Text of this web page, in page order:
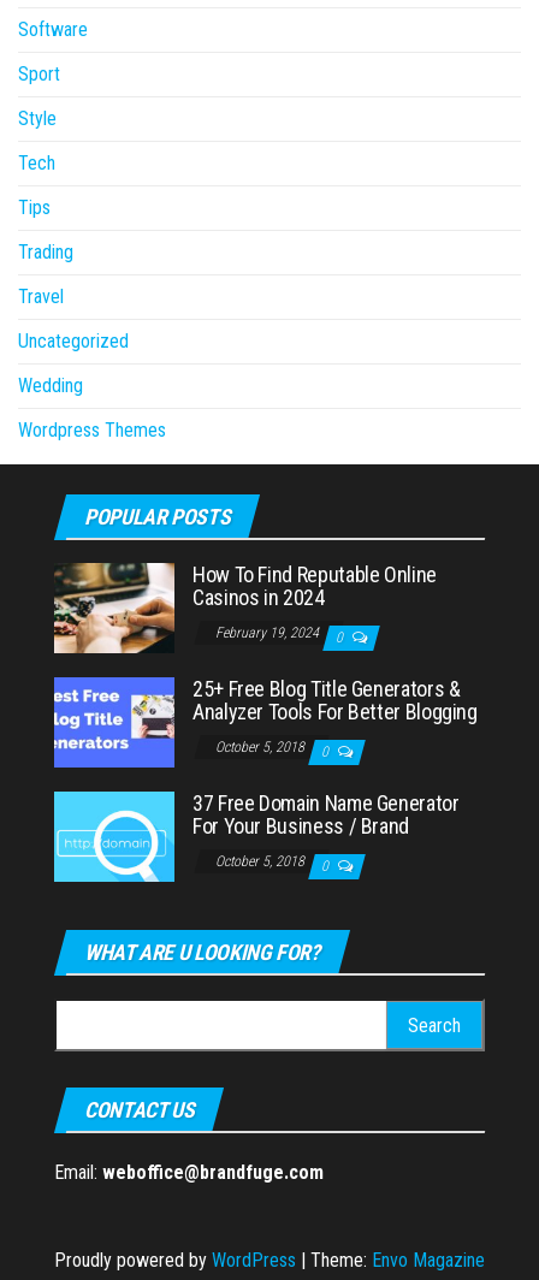
Software
Sport
Style
Tech
Tips
Trading
Travel
Uncategorized
Wedding
Wordpress Themes
POPULAR POSTS
How To Find Reputable Online
Casinos in 2024
February 19, 2024 0
25+ Free Blog Title Generators &
Analyzer Tools For Better Blogging
October 5, 2018 0
37 Free Domain Name Generator
For Your Business / Brand
October 5, 2018 0
WHAT ARE U LOOKING FOR?
for:
CONTACT US
Email: weboffice@brandfuge.com
Proudly powered by WordPress | Theme: Envo Magazine